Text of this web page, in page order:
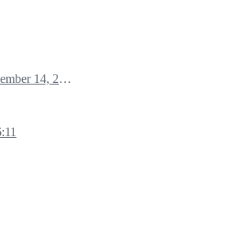
November 14, 2024 08:10